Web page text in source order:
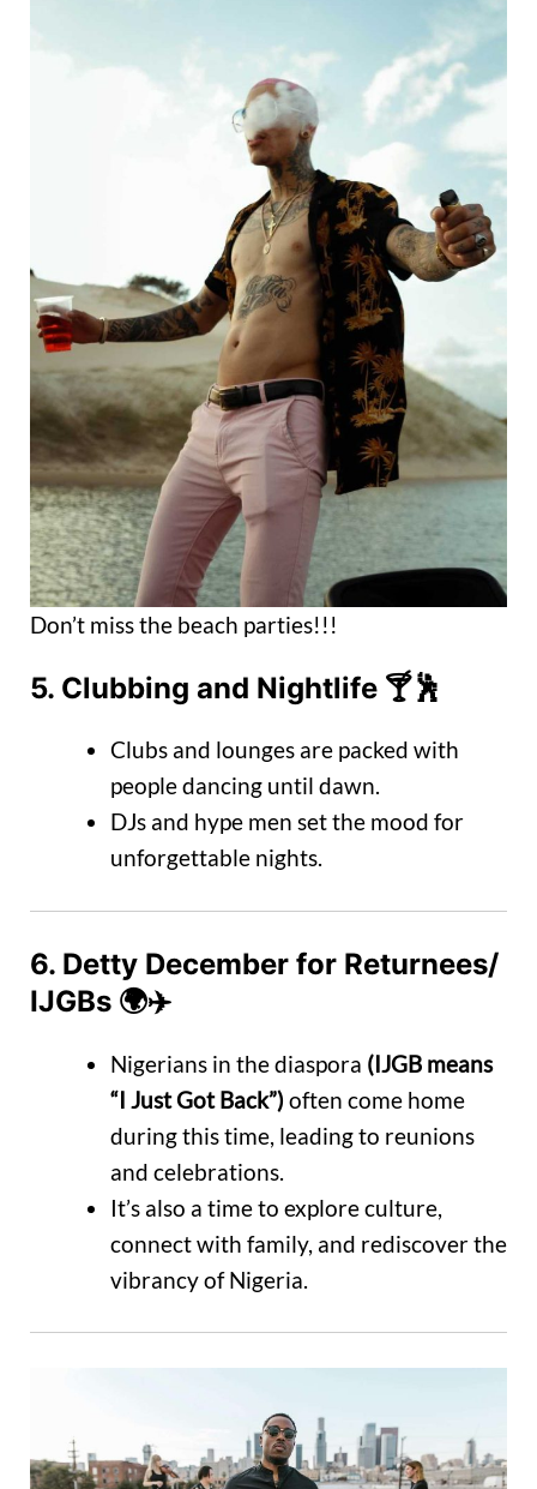
Don’t miss the beach parties!!!
5. Clubbing and Nightlife 🍸🕺
Clubs and lounges are packed with
people dancing until dawn.
DJs and hype men set the mood for
unforgettable nights.
6. Detty December for Returnees/
IJGBs 🌍✈️
Nigerians in the diaspora (IJGB means
“I Just Got Back”) often come home
during this time, leading to reunions
and celebrations.
It’s also a time to explore culture,
connect with family, and rediscover the
vibrancy of Nigeria.